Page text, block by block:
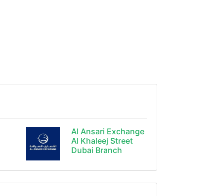
Al Ansari Exchange
Al Khaleej Street
Dubai Branch